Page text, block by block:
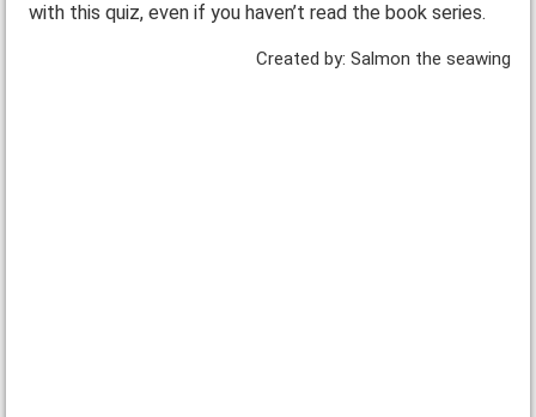
with this quiz, even if you haven’t read the book series.
Created by: Salmon the seawing